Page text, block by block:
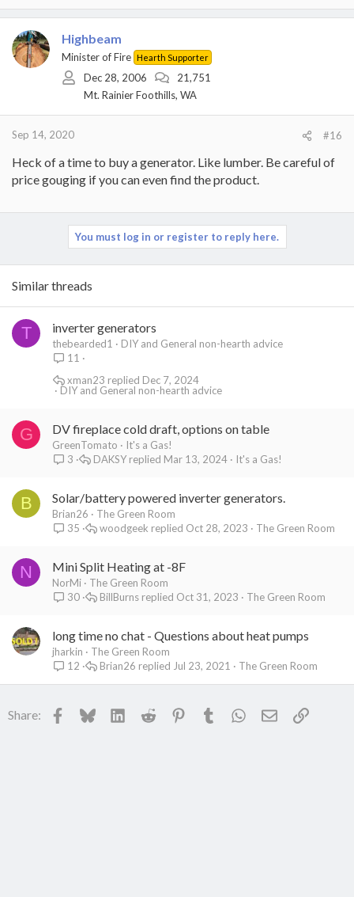
Highbeam
Minister of Fire Hearth Supporter
Dec 28, 2006
21,751
Mt. Rainier Foothills, WA
Sep 14, 2020 #16
Heck of a time to buy a generator. Like lumber. Be careful of
price gouging if you can even find the product.
You must log in or register to reply here.
Similar threads
T inverter generators
thebearded1
DIY and General non-hearth advice
11
DIY and General non-hearth advice
Dec 7, 2024
xman23
G DV fireplace cold draft, options on table
GreenTomato
It's a Gas!
3
It's a Gas!
Mar 13, 2024
DAKSY
B Solar/battery powered inverter generators.
Brian26
The Green Room
35
The Green Room
Oct 28, 2023
woodgeek
N Mini Split Heating at -8F
NorMi
The Green Room
30
The Green Room
Oct 31, 2023
BillBurns
long time no chat - Questions about heat pumps
jharkin
The Green Room
12
The Green Room
Jul 23, 2021
Brian26
Share: Facebook
BlueskyLinkedInReddit PinterestTumblr WhatsApp
EmailLink